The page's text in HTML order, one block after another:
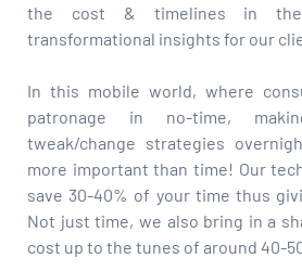
the cost & timelines in the
transformational insights for our
In this mobile world, where
patronage in no-time,
tweak/change strategies
more important than time! Our
save 30-40% of your time thus
Not just time, we also bring in a
cost up to the tunes of around 40-